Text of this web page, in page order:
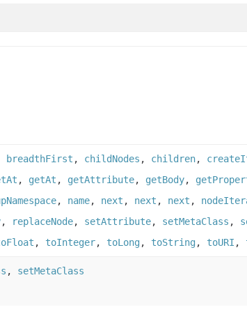
breadthFirst , childNodes , children,
, getAt , getAttribute, getBody,
, name, next , next , next ,
, replaceNode, setAttribute, setMetaClass ,
, toInteger, toLong, toString, toURI ,
, setMetaClass